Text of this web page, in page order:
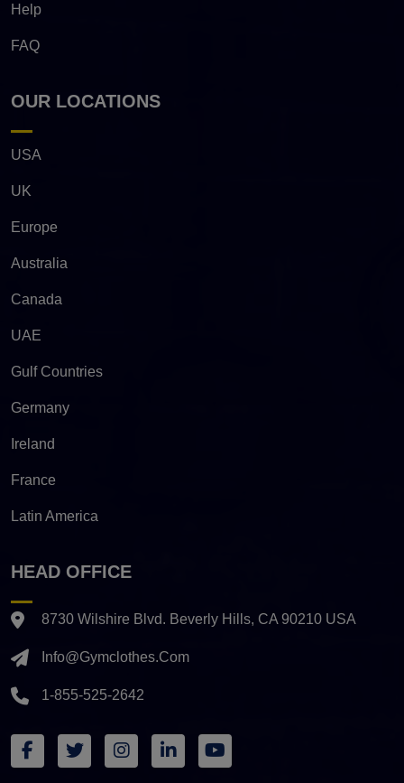
Help
FAQ
OUR LOCATIONS
USA
UK
Europe
Australia
Canada
UAE
Gulf Countries
Germany
Ireland
France
Latin America
HEAD OFFICE
8730 Wilshire Blvd. Beverly Hills, CA 90210 USA
Info@gymclothes.com
1-855-525-2642